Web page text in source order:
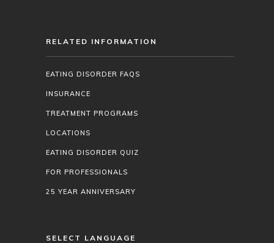
RELATED INFORMATION
EATING DISORDER FAQS
INSURANCE
TREATMENT PROGRAMS
LOCATIONS
EATING DISORDER QUIZ
FOR PROFESSIONALS
25 YEAR ANNIVERSARY
SELECT LANGUAGE